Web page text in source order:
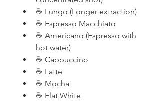
☕ Lungo (Longer extraction)
☕ Espresso Macchiato
☕ Americano (Espresso with
hot water)
☕ Cappuccino
☕ Latte
☕ Mocha
☕ Flat White